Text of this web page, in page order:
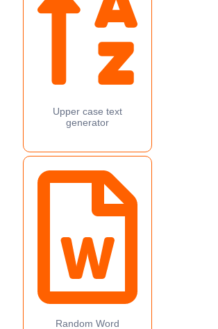
Upper case text
generator
Random Word